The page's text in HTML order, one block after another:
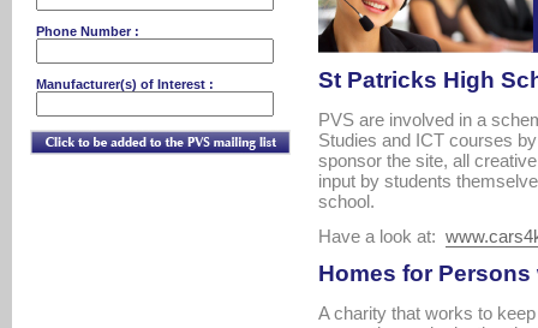
Phone Number :
Manufacturer(s) of Interest : St Patricks High
PVS are involved in a
Studies and ICT courses
sponsor the site, all
input by students
school.
Have a look at:
Homes for
A charity that works to